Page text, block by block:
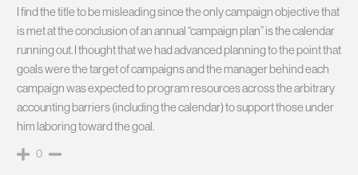
I find the title to be misleading since the only campaign objective that
is met at the conclusion of an annual “campaign plan” is the calendar
running out. I thought that we had advanced planning to the point that
goals were the target of campaigns and the manager behind each
campaign was expected to program resources across the arbitrary
accounting barriers (including the calendar) to support those under
him laboring toward the goal.
0